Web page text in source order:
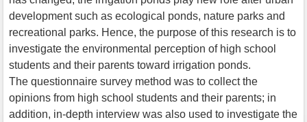
development such as ecological ponds, nature parks and
recreational parks. Hence, the purpose of this research is to
investigate the environmental perception of high school
students and their parents toward irrigation ponds.
The questionnaire survey method was to collect the
opinions from high school students and their parents; in
addition, in-depth interview was also used to investigate the